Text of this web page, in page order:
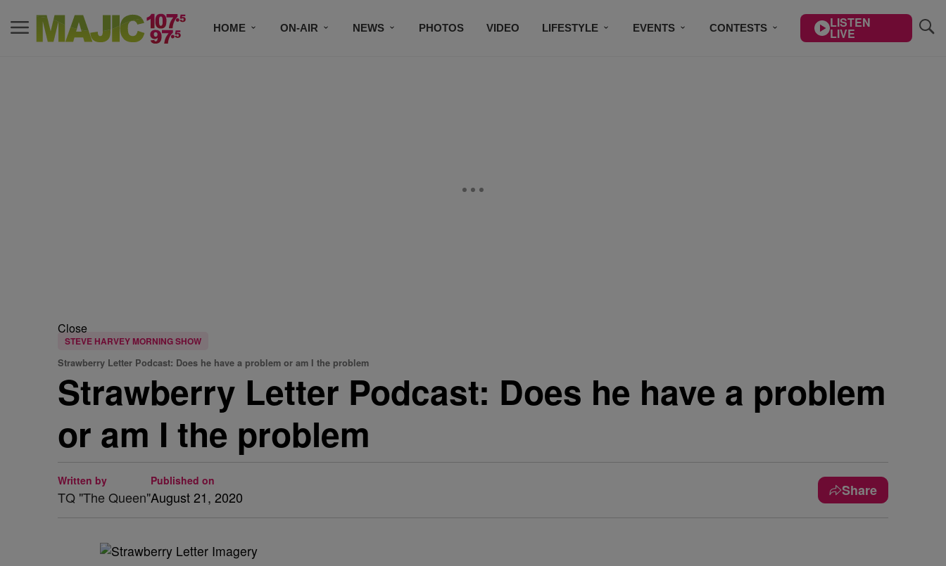
HOME ON-AIR NEWS PHOTOS VIDEO LIFESTYLE EVENTS CONTESTS LISTEN
LIVE
Close
STEVE HARVEY MORNING SHOW
Strawberry Letter Podcast: Does he have a problem or am I the problem
Strawberry Letter Podcast: Does he have a problem
or am I the problem
Written by
TQ "The Queen"
Published on
August 21, 2020 Share